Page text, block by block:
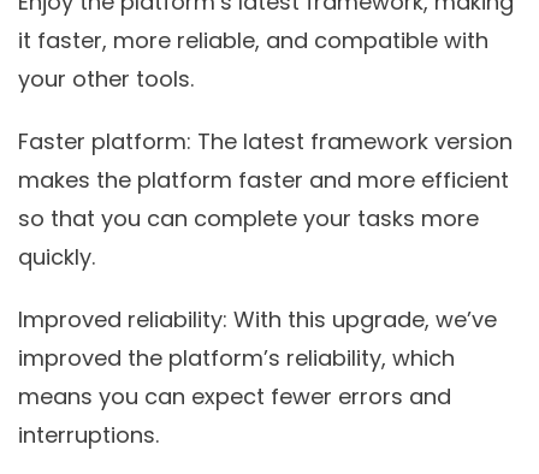
it faster, more reliable, and compatible with
your other tools.
Faster platform: The latest framework version
makes the platform faster and more efficient
so that you can complete your tasks more
quickly.
Improved reliability: With this upgrade, we’ve
improved the platform’s reliability, which
means you can expect fewer errors and
interruptions.